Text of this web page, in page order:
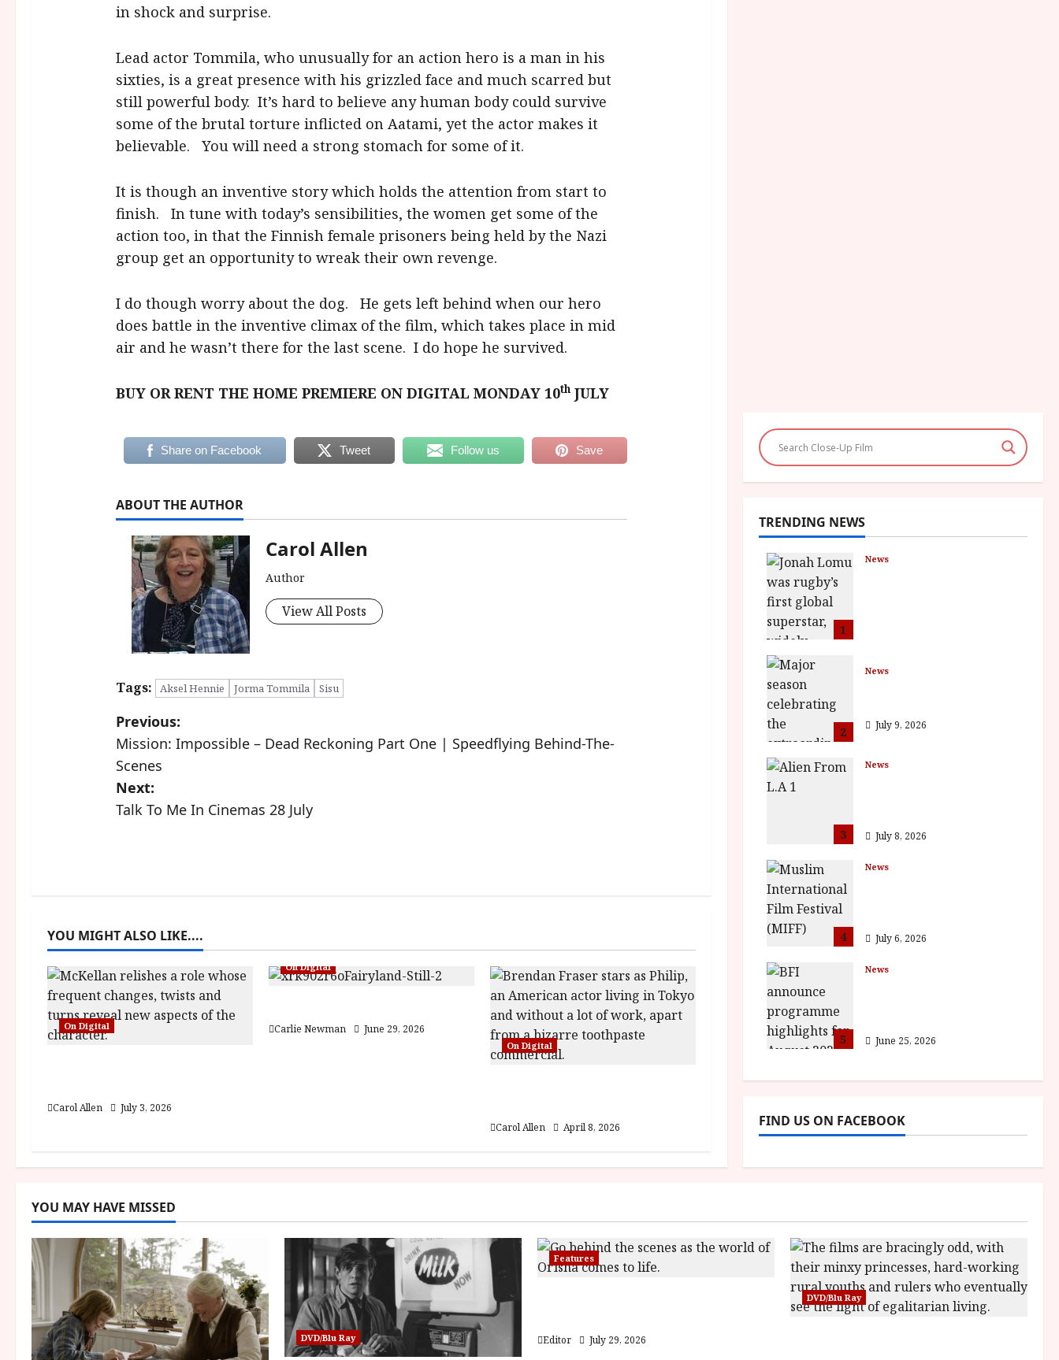
in shock and surprise.
Lead actor Tommila, who unusually for an action hero is a man in his
sixties, is a great presence with his grizzled face and much scarred but
still powerful body. It’s hard to believe any human body could survive
some of the brutal torture inflicted on Aatami, yet the actor makes it
believable. You will need a strong stomach for some of it.
It is though an inventive story which holds the attention from start to
finish. In tune with today’s sensibilities, the women get some of the
action too, in that the Finnish female prisoners being held by the Nazi
group get an opportunity to wreak their own revenge.
I do though worry about the dog. He gets left behind when our hero
does battle in the inventive climax of the film, which takes place in mid
air and he wasn’t there for the last scene. I do hope he survived.
BUY OR RENT THE HOME PREMIERE ON DIGITAL MONDAY 10thJULY
Share on Facebook Tweet Follow us Save
ABOUT THE AUTHOR
Carol Allen
Author
View All Posts
Tags: Aksel Hennie Jorma Tommila Sisu
P
o
s
t
v
i
g
a
o
Previous:
Mission: Impossible – Dead Reckoning Part One | Speedflying Behind-The-
Scenes
Next:
Talk To Me In Cinemas 28 July
YOU MIGHT ALSO LIKE....
On Digital
Carol Allen July 3, 2026
On Digital
Carlie Newman June 29, 2026
On Digital
Carol Allen April 8, 2026
TRENDING NEWS
1
News
2
News
July 9, 2026
3
News
July 8, 2026
4
News
July 6, 2026
5
News
June 25, 2026
FIND US ON FACEBOOK
YOU MAY HAVE MISSED
DVD/Blu Ray
Features
Editor July 29, 2026
DVD/Blu Ray